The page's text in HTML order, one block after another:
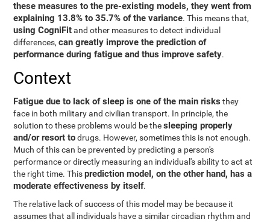
these measures to the pre-existing models, they went from
explaining 13.8% to 35.7% of the variance. This means that,
using CogniFitand other measures to detect individual
differences,can greatly improve the prediction of
performance during fatigue and thus improve safety.
Context
Fatigue due to lack of sleep is one of the main risks they
face in both military and civilian transport. In principle, the
solution to these problems would be thesleeping properly
and/or resort todrugs. However, sometimes this is not enough.
Much of this can be prevented by predicting a person's
performance or directly measuring an individual's ability to act at
the right time. Thisprediction model, on the other hand, has a
moderate effectiveness by itself.
The relative lack of success of this model may be because it
assumes that all individuals have a similar circadian rhythm and